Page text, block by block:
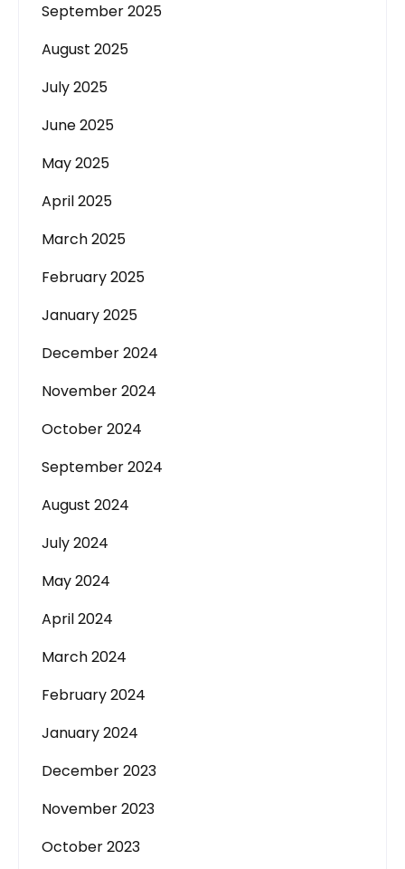
September 2025
August 2025
July 2025
June 2025
May 2025
April 2025
March 2025
February 2025
January 2025
December 2024
November 2024
October 2024
September 2024
August 2024
July 2024
May 2024
April 2024
March 2024
February 2024
January 2024
December 2023
November 2023
October 2023